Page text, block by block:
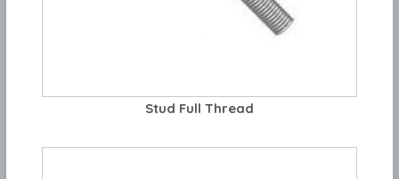
Stud Full Thread